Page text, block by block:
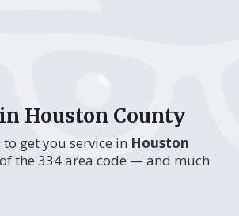
Houston County
get you service in Houston
the 334 area code — and much